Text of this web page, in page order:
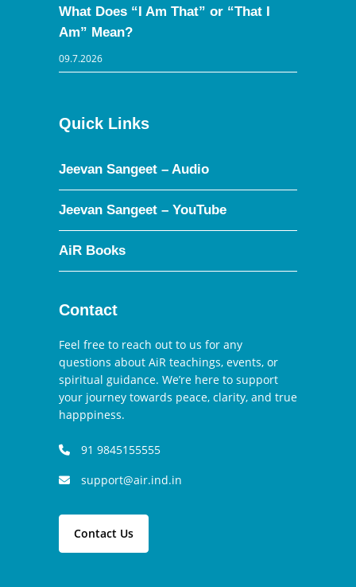
What Does “I Am That” or “That I
Am” Mean?
09.7.2026
Quick Links
Jeevan Sangeet – Audio
Jeevan Sangeet – YouTube
AiR Books
Contact
Feel free to reach out to us for any
questions about AiR teachings, events, or
spiritual guidance. We’re here to support
your journey towards peace, clarity, and true
happpiness.
91 9845155555
support@air.ind.in
Contact Us